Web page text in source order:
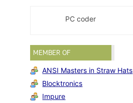
PC coder
MEMBER OF
ANSI Masters in Straw Hats
Blocktronics
Impure